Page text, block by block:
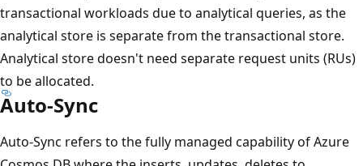
transactional workloads due to analytical queries, as the
analytical store is separate from the transactional store.
Analytical store doesn't need separate request units (RUs)
to be allocated.
Auto-Sync
Auto-Sync refers to the fully managed capability of Azure